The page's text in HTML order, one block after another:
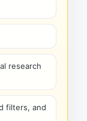
research
filters, and